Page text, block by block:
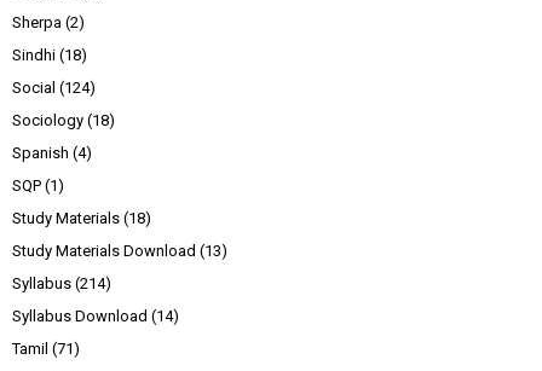
Sherpa (2)
Sindhi (18)
Social (124)
Sociology (18)
Spanish (4)
SQP (1)
Study Materials (18)
Study Materials Download (13)
Syllabus (214)
Syllabus Download (14)
Tamil (71)